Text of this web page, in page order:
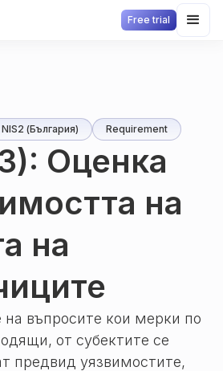
Free trial
(България) Requirement
Оценка
на
на
въпросите кои мерки по
от субектите се
предвид уязвимостите,